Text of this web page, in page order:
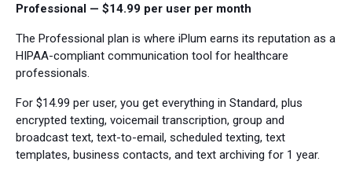
Professional — $14.99 per user per month
The Professional plan is where iPlum earns its reputation as a
HIPAA-compliant communication tool for healthcare
professionals.
For $14.99 per user, you get everything in Standard, plus
encrypted texting, voicemail transcription, group and
broadcast text, text-to-email, scheduled texting, text
templates, business contacts, and text archiving for 1 year.